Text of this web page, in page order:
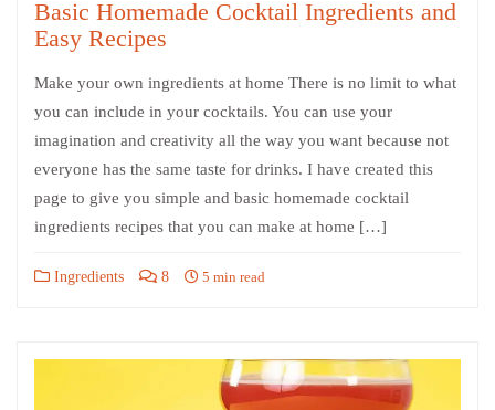
Basic Homemade Cocktail Ingredients and
Easy Recipes
Make your own ingredients at home There is no limit to what
you can include in your cocktails. You can use your
imagination and creativity all the way you want because not
everyone has the same taste for drinks. I have created this
page to give you simple and basic homemade cocktail
ingredients recipes that you can make at home […]
Ingredients 8 5 min read